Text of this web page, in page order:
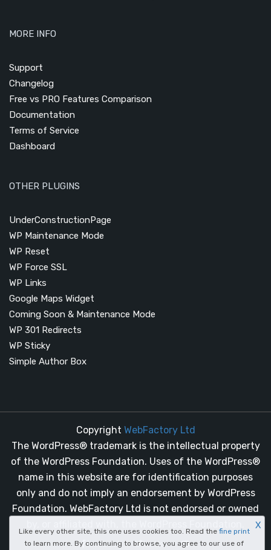
MORE INFO
Support
Changelog
Free vs PRO Features Comparison
Documentation
Terms of Service
Dashboard
OTHER PLUGINS
UnderConstructionPage
WP Maintenance Mode
WP Reset
WP Force SSL
WP Links
Google Maps Widget
Coming Soon & Maintenance Mode
WP 301 Redirects
WP Sticky
Simple Author Box
Copyright WebFactory Ltd
The WordPress® trademark is the intellectual property
of the WordPress Foundation. Uses of the WordPress®
name in this website are for identification purposes
only and do not imply an endorsement by WordPress
Foundation. WebFactory Ltd is not endorsed or owned
facebook twitter
Like every other site, this one uses cookies too. Read the fine print
to learn more. By continuing to browse, you agree to our use of
X